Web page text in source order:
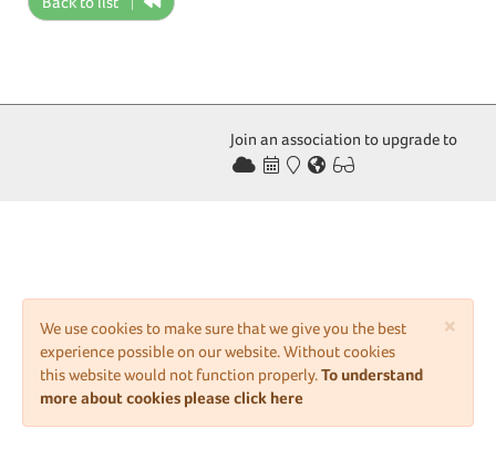
Join an association to upgrade to
×
We use cookies to make sure that we give you the best
experience possible on our website. Without cookies
this website would not function properly.To understand
more about cookies please click here